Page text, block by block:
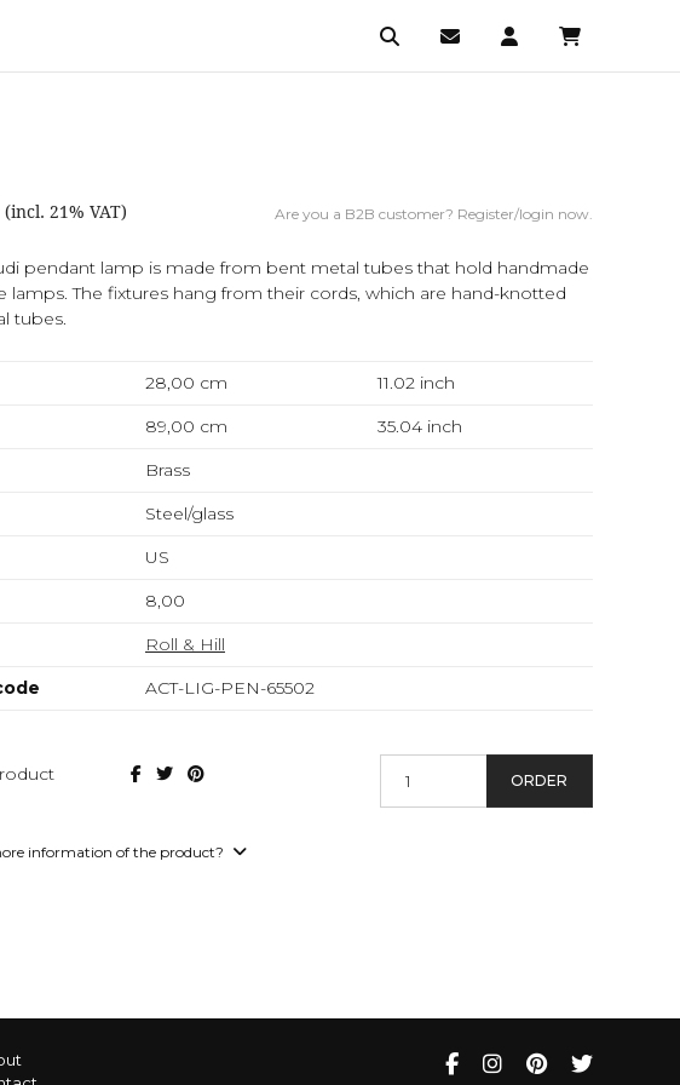
(incl. 21% VAT) Are you a B2B customer? Register/login now.
pendant lamp is made from bent metal tubes that hold handmade
lamps. The fixtures hang from their cords, which are hand-knotted
tubes.
28,00 cm 11.02 inch
89,00 cm 35.04 inch
Brass
Steel/glass
US
8,00
Roll & Hill
ACT-LIG-PEN-65502
ORDER
information of the product?